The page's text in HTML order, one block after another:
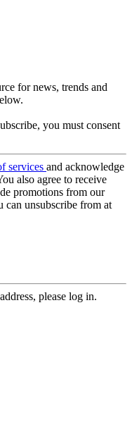
for news, trends and
you must consent
services and acknowledge
also agree to receive
promotions from our
can unsubscribe from at
please log in.